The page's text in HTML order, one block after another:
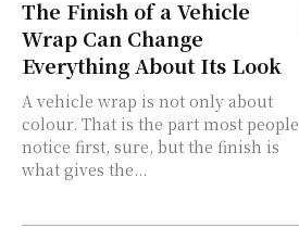
The Finish of a Vehicle
Wrap Can Change
Everything About Its Look
A vehicle wrap is not only about
colour. That is the part most people
notice first, sure, but the finish is
what gives the...